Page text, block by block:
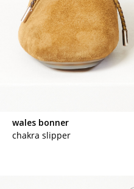
wales bonner
chakra slipper